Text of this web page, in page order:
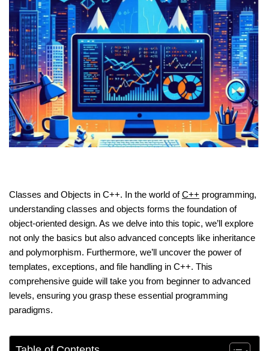
Classes and Objects in C++. In the world ofC++ programming,
understanding classes and objects forms the foundation of
object-oriented design. As we delve into this topic, we’ll explore
not only the basics but also advanced concepts like inheritance
and polymorphism. Furthermore, we’ll uncover the power of
templates, exceptions, and file handling in C++. This
comprehensive guide will take you from beginner to advanced
levels, ensuring you grasp these essential programming
paradigms.